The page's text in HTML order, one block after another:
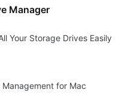
Manager
Your Storage Drives Easily
for Mac